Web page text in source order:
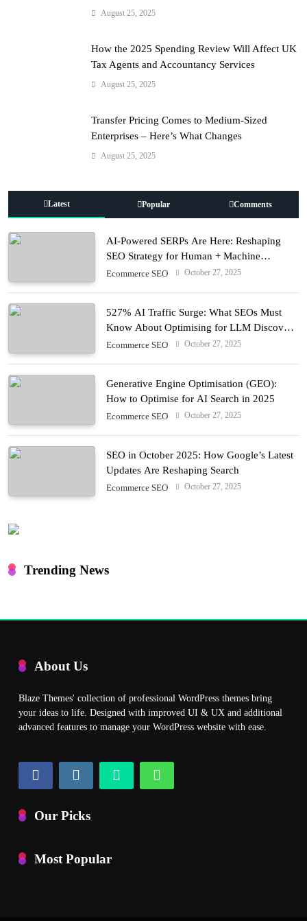
August 25, 2025
How the 2025 Spending Review Will Affect UK
Tax Agents and Accountancy Services
August 25, 2025
Transfer Pricing Comes to Medium-Sized
Enterprises – Here’s What Changes
August 25, 2025
Latest Popular Comments
AI-Powered SERPs Are Here: Reshaping
SEO Strategy for Human + Machine
Audiences
Ecommerce SEO October 27, 2025
527% AI Traffic Surge: What SEOs Must
Know About Optimising for LLM Discovery
in 2025
Ecommerce SEO October 27, 2025
Generative Engine Optimisation (GEO):
How to Optimise for AI Search in 2025
Ecommerce SEO October 27, 2025
SEO in October 2025: How Google’s Latest
Updates Are Reshaping Search
Ecommerce SEO October 27, 2025
Trending News
About Us
Blaze Themes' collection of professional WordPress themes bring
your ideas to life. Designed with improved UI & UX and additional
advanced features to manage your WordPress website with ease.
Our Picks
Most Popular